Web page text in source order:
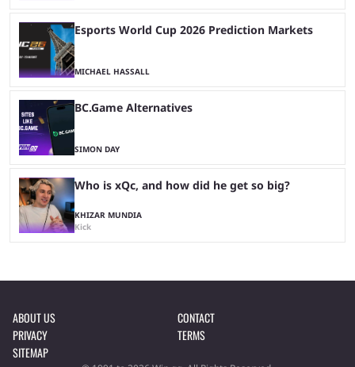
Esports World Cup 2026 Prediction Markets
MICHAEL HASSALL
BC.Game Alternatives
SIMON DAY
Who is xQc, and how did he get so big?
KHIZAR MUNDIA
Kick
ABOUT US
CONTACT
PRIVACY
TERMS
SITEMAP